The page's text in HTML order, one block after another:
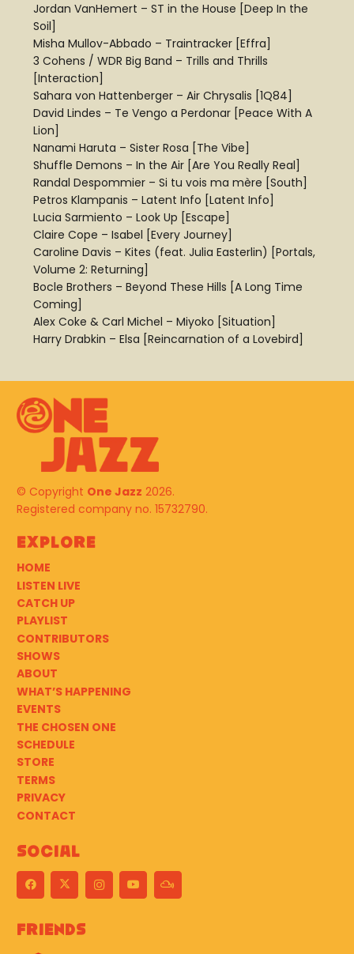
Jordan VanHemert – ST in the House [Deep In the
Soil]
Misha Mullov-Abbado – Traintracker [Effra]
3 Cohens / WDR Big Band – Trills and Thrills
[Interaction]
Sahara von Hattenberger – Air Chrysalis [1Q84]
David Lindes – Te Vengo a Perdonar [Peace With A
Lion]
Nanami Haruta – Sister Rosa [The Vibe]
Shuffle Demons – In the Air [Are You Really Real]
Randal Despommier – Si tu vois ma mère [South]
Petros Klampanis – Latent Info [Latent Info]
Lucia Sarmiento – Look Up [Escape]
Claire Cope – Isabel [Every Journey]
Caroline Davis – Kites (feat. Julia Easterlin) [Portals,
Volume 2: Returning]
Bocle Brothers – Beyond These Hills [A Long Time
Coming]
Alex Coke & Carl Michel – Miyoko [Situation]
Harry Drabkin – Elsa [Reincarnation of a Lovebird]
© Copyright One Jazz 2026.
Registered company no. 15732790.
Explore
HOME
LISTEN LIVE
CATCH UP
PLAYLIST
CONTRIBUTORS
SHOWS
ABOUT
WHAT’S HAPPENING
EVENTS
THE CHOSEN ONE
SCHEDULE
STORE
TERMS
PRIVACY
CONTACT
Social
Friends